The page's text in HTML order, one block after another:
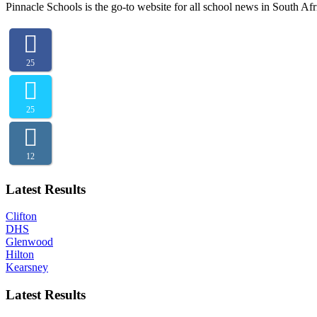
Pinnacle Schools is the go-to website for all school news in South
25
25
12
Latest Results
Clifton
DHS
Glenwood
Hilton
Kearsney
Latest Results